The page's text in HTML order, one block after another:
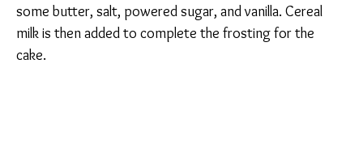
some butter, salt, powered sugar, and vanilla. Cereal
milk is then added to complete the frosting for the
cake.